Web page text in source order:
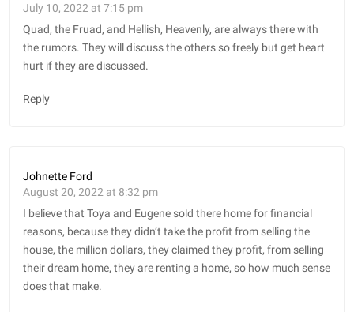
July 10, 2022 at 7:15 pm
Quad, the Fruad, and Hellish, Heavenly, are always there with
the rumors. They will discuss the others so freely but get heart
hurt if they are discussed.
Reply
Johnette Ford
August 20, 2022 at 8:32 pm
I believe that Toya and Eugene sold there home for financial
reasons, because they didn’t take the profit from selling the
house, the million dollars, they claimed they profit, from selling
their dream home, they are renting a home, so how much sense
does that make.